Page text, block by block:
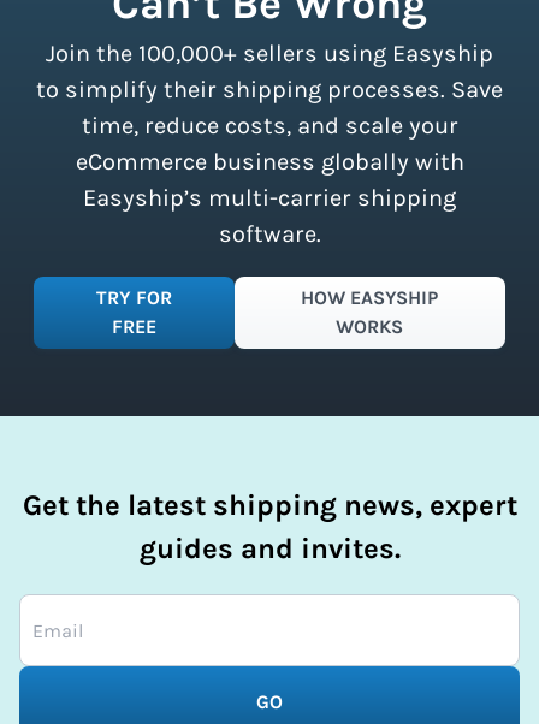
all sizes.
Sign up for a free plan
instantly access these savings and
simplify your shipping process.
Join the 100,000+ sellers using Easyship
to simplify their shipping processes. Save
time, reduce costs, and scale your
eCommerce business globally with
Easyship’s multi-carrier shipping
software.
TRY FOR
FREE
HOW EASYSHIP
WORKS
Get the latest shipping news, expert
guides and invites.
GO